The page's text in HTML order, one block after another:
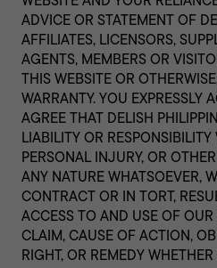
ADVICE OR STATEMENT OF
AFFILIATES, LICENSORS,
AGENTS, MEMBERS OR
THIS WEBSITE OR
WARRANTY. YOU EXPRESSLY
AGREE THAT DELISH
LIABILITY OR
PERSONAL INJURY, OR
ANY NATURE WHATSOEVER,
CONTRACT OR IN TORT,
ACCESS TO AND USE OF
CLAIM, CAUSE OF ACTION,
RIGHT, OR REMEDY